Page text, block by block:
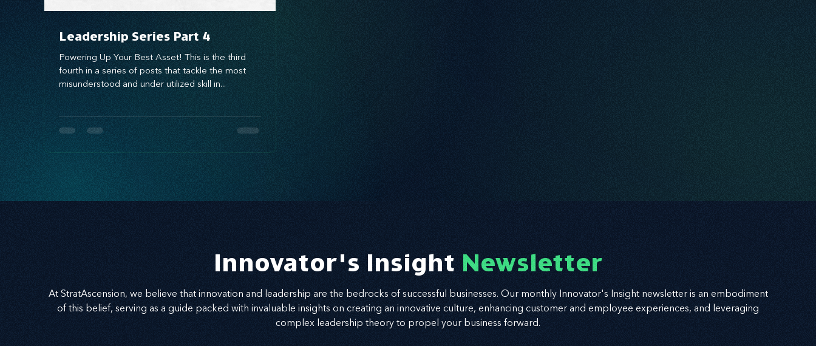
Leadership Series Part 4
Powering Up Your Best Asset! This is the third
fourth in a series of posts that tackle the most
misunderstood and under utilized skill in...
Innovator's Insight Newsletter
At StratAscension, we believe that innovation and leadership are the bedrocks of successful businesses. Our monthly Innovator's Insight newsletter is an embodiment
of this belief, serving as a guide packed with invaluable insights on creating an innovative culture, enhancing customer and employee experiences, and leveraging
complex leadership theory to propel your business forward.